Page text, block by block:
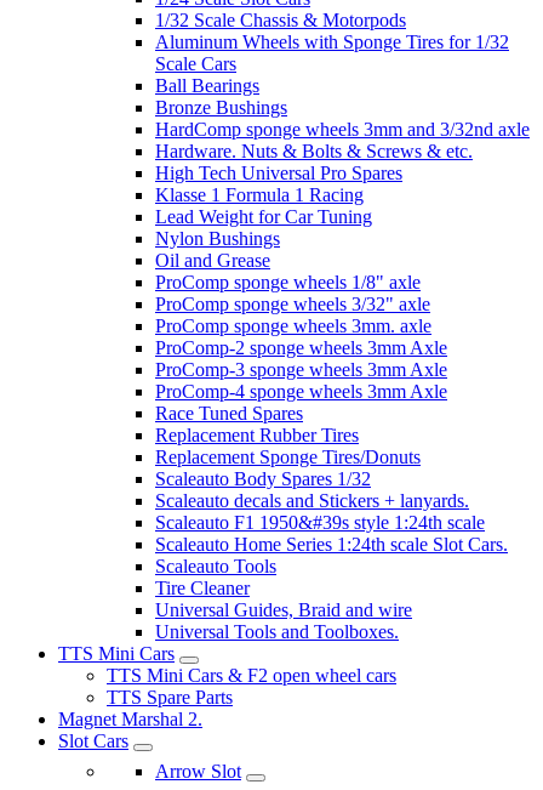
1/32 Scale Chassis & Motorpods
Aluminum Wheels with Sponge Tires for 1/32
Scale Cars
Ball Bearings
Bronze Bushings
HardComp sponge wheels 3mm and 3/32nd axle
Hardware. Nuts & Bolts & Screws & etc.
High Tech Universal Pro Spares
Klasse 1 Formula 1 Racing
Lead Weight for Car Tuning
Nylon Bushings
Oil and Grease
ProComp sponge wheels 1/8" axle
ProComp sponge wheels 3/32" axle
ProComp sponge wheels 3mm. axle
ProComp-2 sponge wheels 3mm Axle
ProComp-3 sponge wheels 3mm Axle
ProComp-4 sponge wheels 3mm Axle
Race Tuned Spares
Replacement Rubber Tires
Replacement Sponge Tires/Donuts
Scaleauto Body Spares 1/32
Scaleauto decals and Stickers + lanyards.
Scaleauto F1 1950&#39s style 1:24th scale
Scaleauto Home Series 1:24th scale Slot Cars.
Scaleauto Tools
Tire Cleaner
Universal Guides, Braid and wire
Universal Tools and Toolboxes.
TTS Mini Cars
TTS Mini Cars & F2 open wheel cars
TTS Spare Parts
Magnet Marshal 2.
Slot Cars
Arrow Slot